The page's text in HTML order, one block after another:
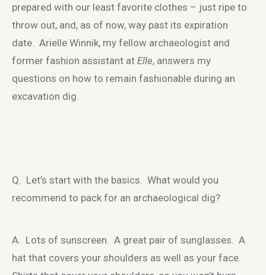
prepared with our least favorite clothes – just ripe to
throw out, and, as of now, way past its expiration
date. Arielle Winnik, my fellow archaeologist and
former fashion assistant at Elle, answers my
questions on how to remain fashionable during an
excavation dig.
Q. Let’s start with the basics. What would you
recommend to pack for an archaeological dig?
A. Lots of sunscreen. A great pair of sunglasses. A
hat that covers your shoulders as well as your face.